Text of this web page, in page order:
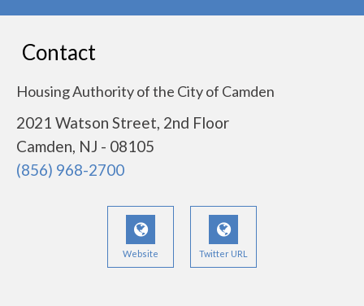
Contact
Housing Authority of the City of Camden
2021 Watson Street, 2nd Floor
Camden, NJ - 08105
(856) 968-2700
Website Twitter URL